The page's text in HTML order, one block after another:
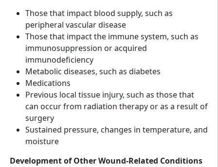
Those that impact blood supply, such as
peripheral vascular disease
Those that impact the immune system, such as
immunosuppression or acquired
immunodeficiency
Metabolic diseases, such as diabetes
Medications
Previous local tissue injury, such as those that
can occur from radiation therapy or as a result of
surgery
Sustained pressure, changes in temperature, and
moisture
Development of Other Wound-Related Conditions